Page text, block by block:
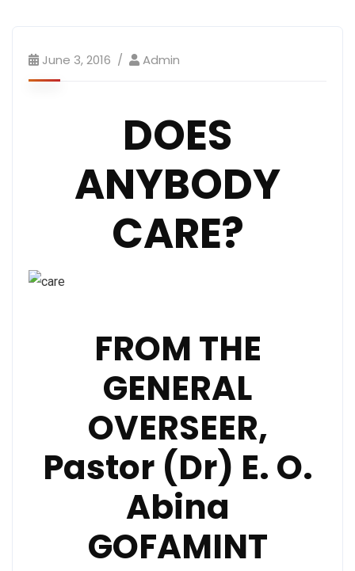
June 3, 2016 Admin
DOES
ANYBODY
CARE?
FROM THE
GENERAL
OVERSEER,
Pastor (Dr) E. O.
Abina
GOFAMINT